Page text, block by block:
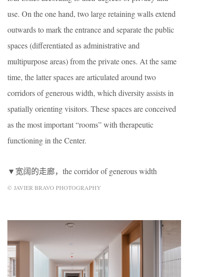
use. On the one hand, two large retaining walls extend
outwards to mark the entrance and separate the public
spaces (differentiated as administrative and
multipurpose areas) from the private ones. At the same
time, the latter spaces are articulated around two
corridors of generous width, which diversity assists in
spatially orienting visitors. These spaces are conceived
as the most important “rooms” with therapeutic
functioning in the Center.
▼宽阔的走廊，the corridor of generous width
© JAVIER BRAVO PHOTOGRAPHY